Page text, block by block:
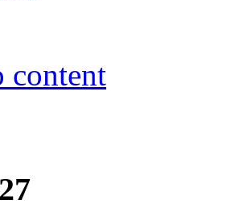
content